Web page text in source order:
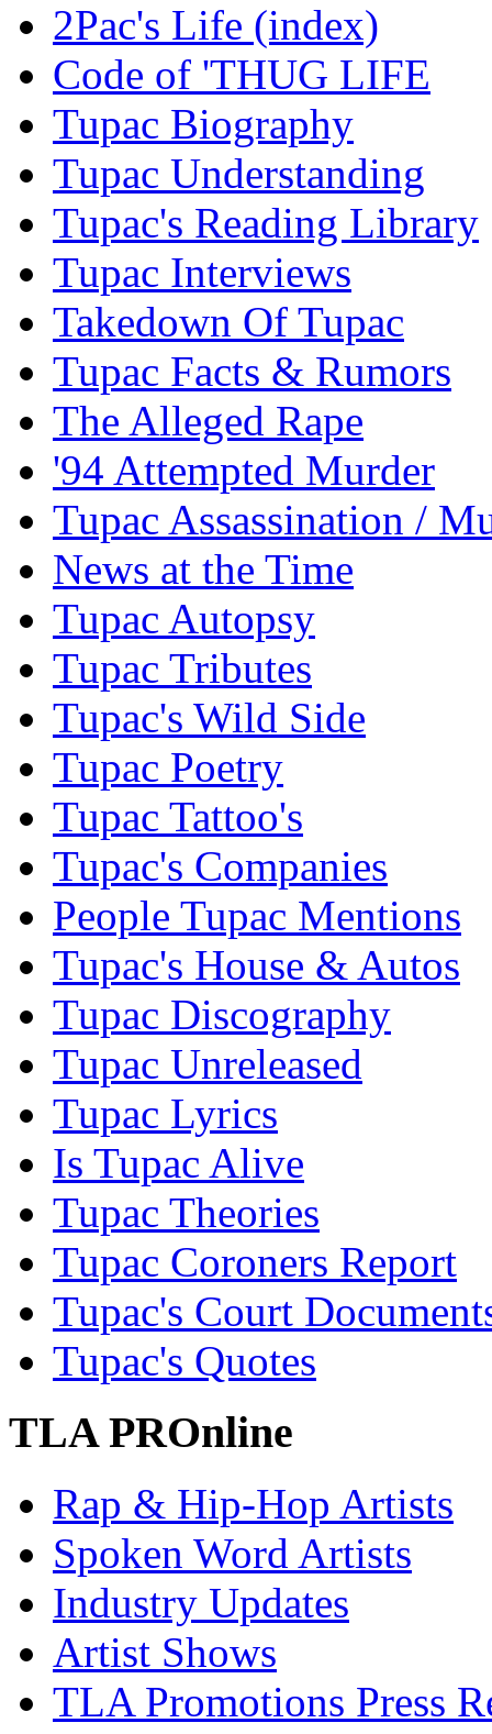
2Pac's Life (index)
Code of 'THUG LIFE
Tupac Biography
Tupac Understanding
Tupac's Reading Library
Tupac Interviews
Takedown Of Tupac
Tupac Facts & Rumors
The Alleged Rape
'94 Attempted Murder
Tupac Assassination /
News at the Time
Tupac Autopsy
Tupac Tributes
Tupac's Wild Side
Tupac Poetry
Tupac Tattoo's
Tupac's Companies
People Tupac Mentions
Tupac's House & Autos
Tupac Discography
Tupac Unreleased
Tupac Lyrics
Is Tupac Alive
Tupac Theories
Tupac Coroners Report
Tupac's Court
Tupac's Quotes
TLA PROnline
Rap & Hip-Hop Artists
Spoken Word Artists
Industry Updates
Artist Shows
TLA Promotions Press